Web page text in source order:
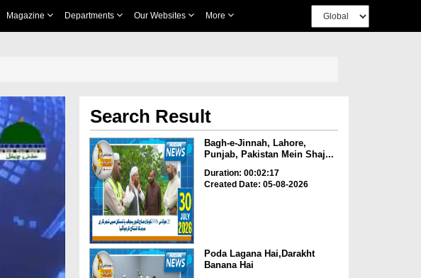
Magazine Departments Our Websites More
Search Result
Bagh-e-Jinnah, Lahore,
Punjab, Pakistan Mein Shaj...
Duration: 00:02:17
Created Date: 05-08-2026
Poda Lagana Hai,Darakht
Banana Hai